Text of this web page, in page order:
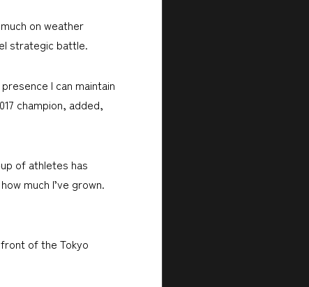
on weather
strategic battle.
I can maintain
champion, added,
of athletes has
much I’ve grown.
of the Tokyo